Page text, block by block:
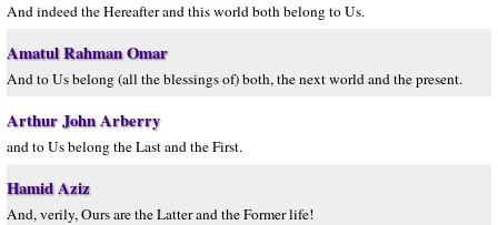
And indeed the Hereafter and this world both belong to Us.
Amatul Rahman Omar
And to Us belong (all the blessings of) both, the next world and the present.
Arthur John Arberry
and to Us belong the Last and the First.
Hamid Aziz
And, verily, Ours are the Latter and the Former life!